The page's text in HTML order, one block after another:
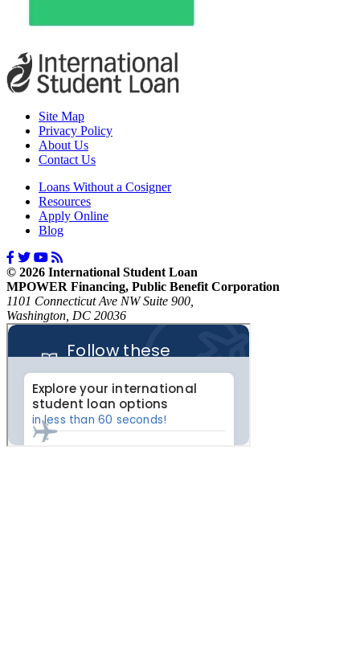
Site Map
Privacy Policy
About Us
Contact Us
Loans Without a Cosigner
Resources
Apply Online
Blog
© 2026 International Student Loan
MPOWER Financing, Public Benefit Corporation
1101 Connecticut Ave NW Suite 900,
Washington, DC 20036